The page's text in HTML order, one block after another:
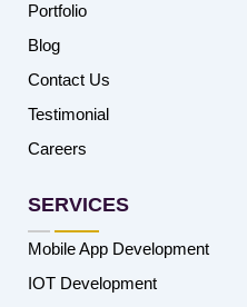
Portfolio
Blog
Contact Us
Testimonial
Careers
SERVICES
Mobile App Development
IOT Development